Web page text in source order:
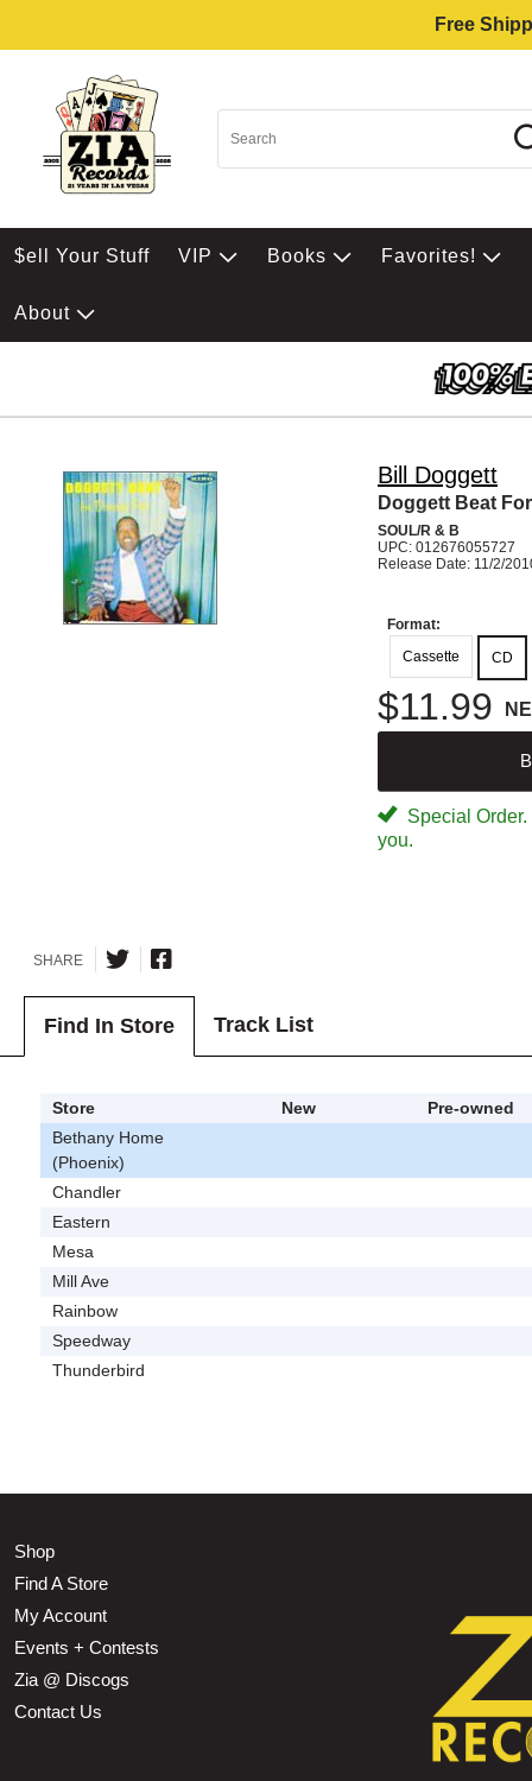
Free
$ell Your Stuff VIP Books Favorites!
About
Bill Doggett
Doggett Beat
SOUL/R & B
UPC: 012676055727
Release Date: 11/2/
Format:
Cassette
CD
$11.99
Special
you.
SHARE
Find In Store Track List
Store New
Pre-owned
Bethany Home
(Phoenix)
Chandler
Eastern
Mesa
Mill Ave
Rainbow
Speedway
Thunderbird
Shop
Find A Store
My Account
Events + Contests
Zia @ Discogs
Contact Us